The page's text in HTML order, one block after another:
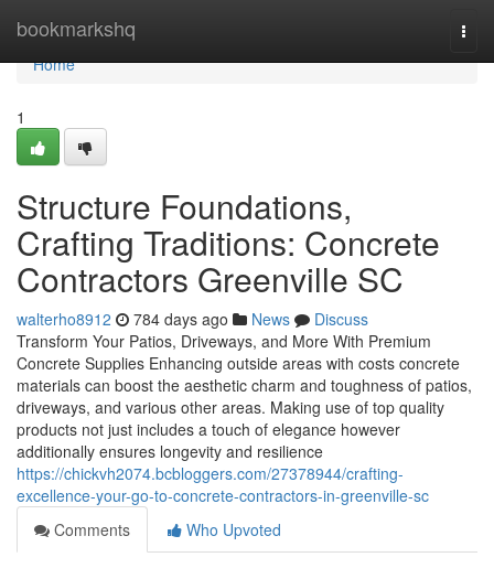
bookmarkshq
Home
Home
1
Structure Foundations,
Crafting Traditions: Concrete
Contractors Greenville SC
walterho8912 784 days ago News
Discuss
Transform Your Patios, Driveways, and More With Premium
Concrete Supplies Enhancing outside areas with costs concrete
materials can boost the aesthetic charm and toughness of patios,
driveways, and various other areas. Making use of top quality
products not just includes a touch of elegance however
additionally ensures longevity and resilience
https://chickvh2074.bcbloggers.com/27378944/crafting-
excellence-your-go-to-concrete-contractors-in-greenville-sc
Comments
Who Upvoted